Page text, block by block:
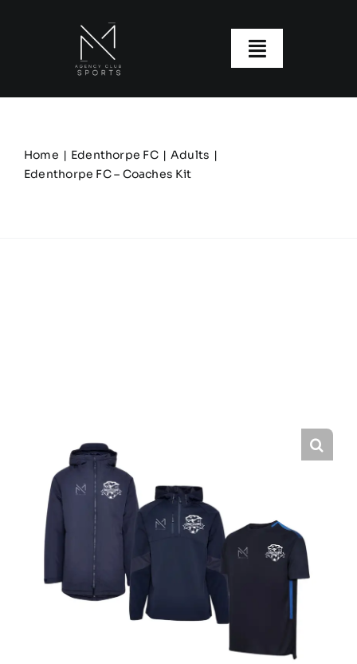
Toggle
Our Clubs
Home Edenthorpe FC
Adults
Edenthorpe FC – Coaches Kit